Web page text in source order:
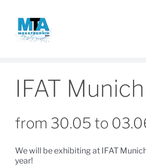
content
IFAT
from 30.05 to
We will be exhibiting at IFAT
year!